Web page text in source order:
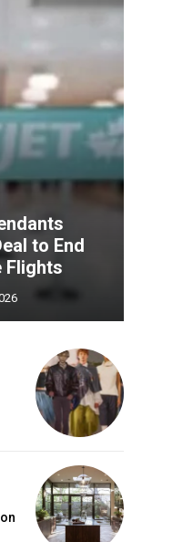
to End
Flights